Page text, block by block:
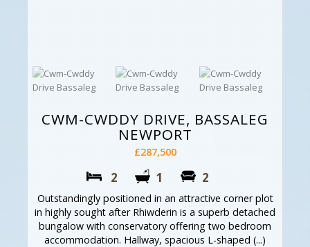
CWM-CWDDY DRIVE, BASSALEG
NEWPORT
£287,500
2 1 2
Outstandingly positioned in an attractive corner plot
in highly sought after Rhiwderin is a superb detached
bungalow with conservatory offering two bedroom
accommodation. Hallway, spacious L-shaped (...)